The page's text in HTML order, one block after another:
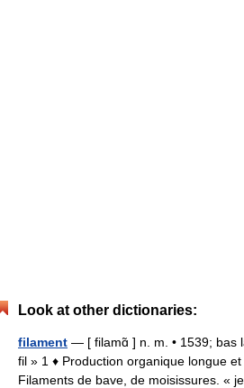
Look at other dictionaries:
filament — [ filamɑ̃ ] n. m. • 1539; bas
fil » 1 ♦ Production organique longue et
Filaments de bave, de moisissures. «